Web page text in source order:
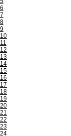
6
7
8
9
10
11
12
13
14
15
16
17
18
19
20
21
22
23
24